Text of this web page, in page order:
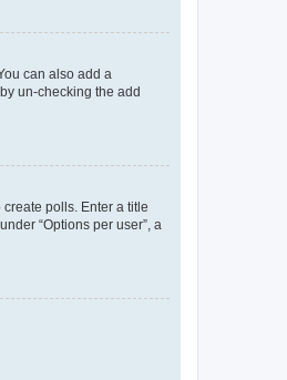
can also add a
un-checking the add
polls. Enter a title
“Options per user”, a